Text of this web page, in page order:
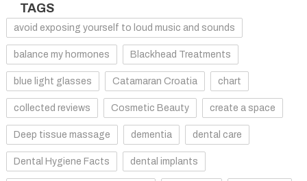
TAGS
avoid exposing yourself to loud music and sounds
balance my hormones Blackhead Treatments
blue light glasses Catamaran Croatia chart
collected reviews Cosmetic Beauty create a space
Deep tissue massage dementia dental care
Dental Hygiene Facts dental implants